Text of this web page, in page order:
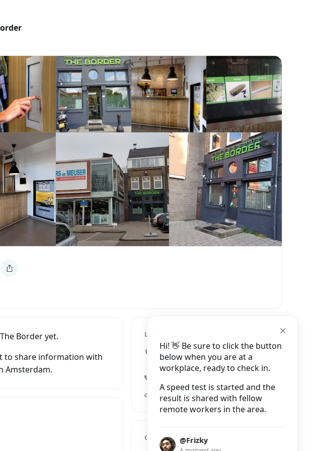
Hi! 👋 Be sure to click the button
below when you are at a
workplace, ready to check in.
A speed test is started and the
result is shared with fellow
remote workers in the area.
@Frizky
Border yet.
to share information with
Amsterdam.
LOCATION
Amstelveenseweg 1160,
Amsterdam
theborder.nl
OPENING HOURS